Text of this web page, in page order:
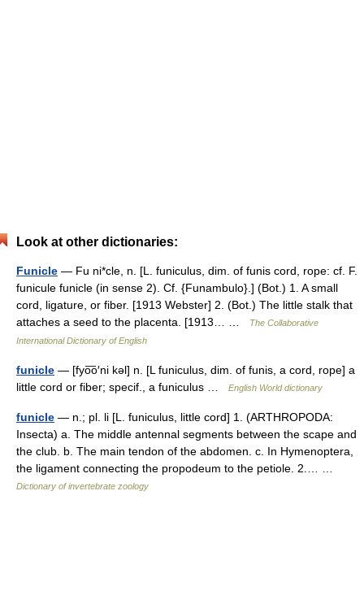
Look at other dictionaries:
Funicle — Fu ni*cle, n. [L. funiculus, dim. of funis cord, rope: cf. F.
funicule funicle (in sense 2). Cf. {Funambulo}.] (Bot.) 1. A small
cord, ligature, or fiber. [1913 Webster] 2. (Bot.) The little stalk that
attaches a seed to the placenta. [1913… …
The Collaborative
International Dictionary of English
funicle — [fyo͞o′ni kəl] n. [L funiculus, dim. of funis, a cord, rope] a
little cord or fiber; specif., a funiculus …
English World dictionary
funicle — n.; pl. li [L. funiculus, little cord] 1. (ARTHROPODA:
Insecta) a. The middle antennal segments between the scape and
the club. b. The main tendon of the abdomen. c. In Hymenoptera,
the ligament connecting the propodeum to the petiole. 2.… …
Dictionary of invertebrate zoology